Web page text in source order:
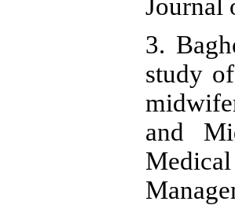
Journal
3.
study
and